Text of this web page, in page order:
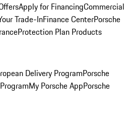
Apply for FinancingCommercial
Trade-InFinance CenterPorsche
Protection Plan Products
Delivery ProgramPorsche
My Porsche AppPorsche